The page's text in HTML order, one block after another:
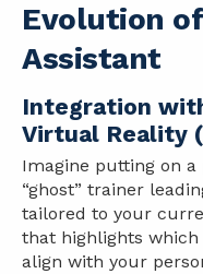
Evolution
Assistant
Integration
Virtual Reality
Imagine putting on a
“ghost” trainer
tailored to your
that highlights
align with your